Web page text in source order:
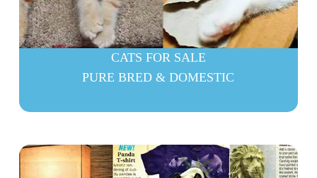
CATS FOR SALE
PURE BRED & DOMESTIC